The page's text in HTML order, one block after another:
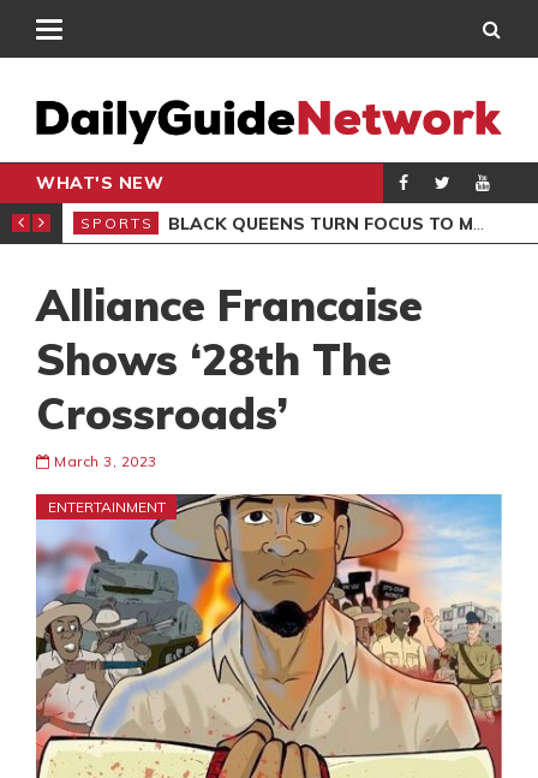
WHAT'S NEW
CLUB
SPORTS BLACK QUEENS TURN FOCUS TO MALI CLASH AFTER RESUMING TRAINING
Alliance Francaise
Shows ‘28th The
Crossroads’
March 3, 2023
ENTERTAINMENT